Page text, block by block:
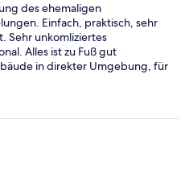
des ehemaligen
Einfach, praktisch, sehr
Sehr unkomliziertes
Alles ist zu Fuß gut
in direkter Umgebung, für
Alles in allem sehr